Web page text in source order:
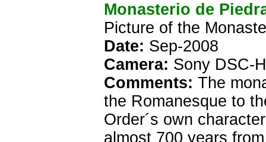
Monasterio de
Picture of the
Date: Sep-2008
Camera: Sony DSC-
Comments: The
the Romanesque to
Order´s own
almost 700 years